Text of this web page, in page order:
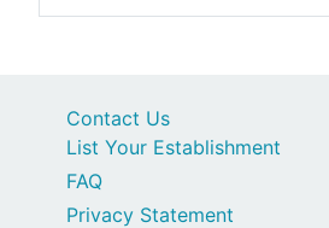
Contact Us
List Your Establishment
FAQ
Privacy Statement